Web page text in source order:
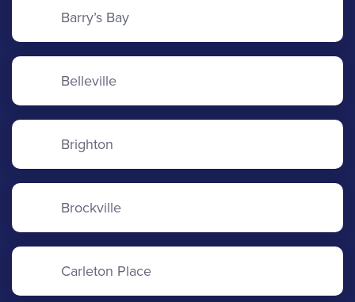
Barry’s Bay
Belleville
Brighton
Brockville
Carleton Place